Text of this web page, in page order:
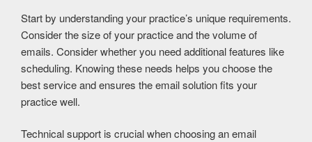
Start by understanding your practice’s unique requirements.
Consider the size of your practice and the volume of
emails. Consider whether you need additional features like
scheduling. Knowing these needs helps you choose the
best service and ensures the email solution fits your
practice well.
Technical support is crucial when choosing an email